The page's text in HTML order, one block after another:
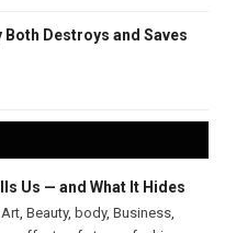
Destroys and Saves
Us — and What It Hides
Art Beauty, body, Business